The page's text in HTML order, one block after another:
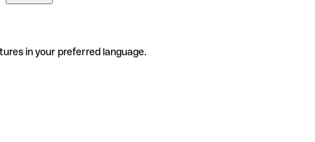
in your preferred language.